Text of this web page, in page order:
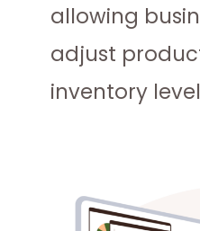
allowing
adjust
inventory